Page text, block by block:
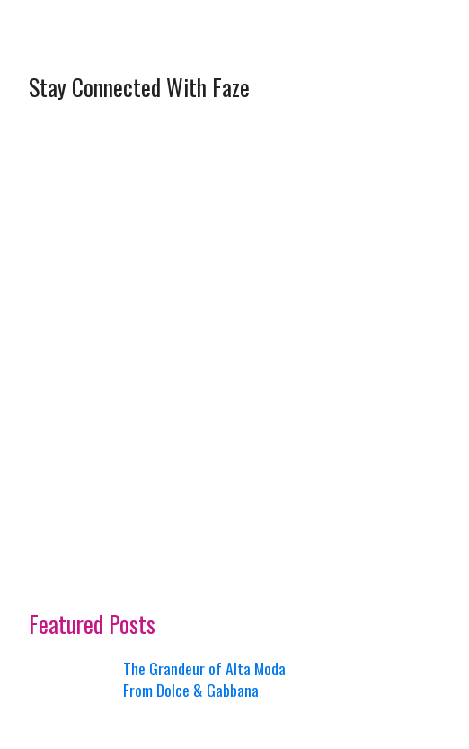
Stay Connected With Faze
Featured Posts
The Grandeur of Alta Moda
From Dolce & Gabbana